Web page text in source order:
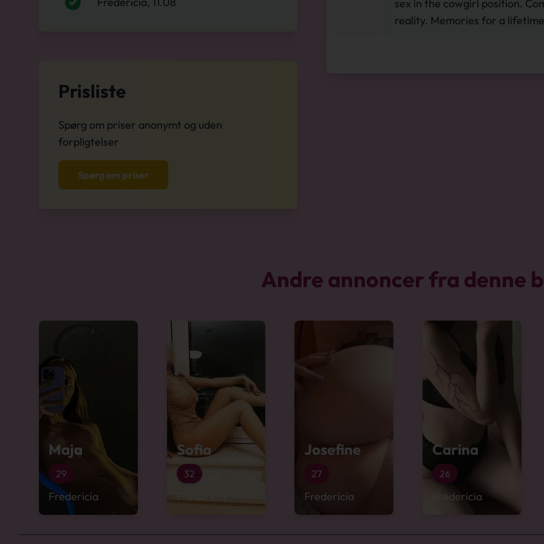
Prisliste
Spørg om priser anonymt og uden
forpligtelser
Spørg om priser
sex in the cowgirl position.
reality. Memories for a
Andre annoncer fra denne
Maja
29
Fredericia
Sofia
32
Fredericia
Josefine
27
Fredericia
Carina
26
Fredericia